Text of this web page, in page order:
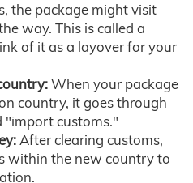
the package might visit
way. This is called a
of it as a layover for your
When your package
country, it goes through
"import customs."
After clearing customs,
within the new country to